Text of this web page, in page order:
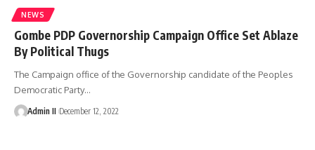
NEWS
Gombe PDP Governorship Campaign Office Set Ablaze
By Political Thugs
The Campaign office of the Governorship candidate of the Peoples
Democratic Party…
Admin II December 12, 2022